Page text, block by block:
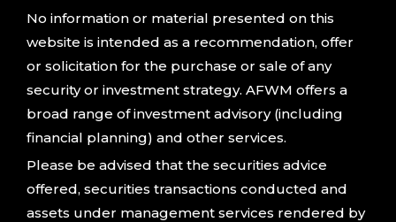
No information or material presented on this
website is intended as a recommendation, offer
or solicitation for the purchase or sale of any
security or investment strategy. AFWM offers a
broad range of investment advisory (including
financial planning) and other services.
Please be advised that the securities advice
offered, securities transactions conducted and
assets under management services rendered by